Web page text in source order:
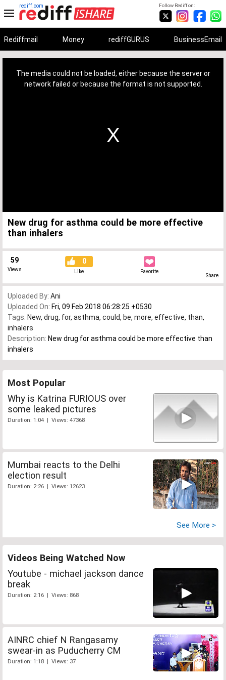
Follow Rediff on:
rediff.com
Rediffmail Money rediffGURUS BusinessEmail
The media could not be loaded, either because the server or
network failed or because the format is not supported.
New drug for asthma could be more effective
than inhalers
59
Views
0
Like Favorite
Share
Uploaded By: Ani
Uploaded On: Fri, 09 Feb 2018 06:28:25 +0530
Tags: New, drug, for, asthma, could, be, more, effective, than,
inhalers
Description: New drug for asthma could be more effective than
inhalers
Most Popular
Why is Katrina FURIOUS over
some leaked pictures
Duration: 1:04 | Views: 47368
Mumbai reacts to the Delhi
election result
Duration: 2:26 | Views: 12623
See More >
Videos Being Watched Now
Youtube - michael jackson dance
break
Duration: 2:16 | Views: 868
AINRC chief N Rangasamy
swear-in as Puducherry CM
Duration: 1:18 | Views: 37